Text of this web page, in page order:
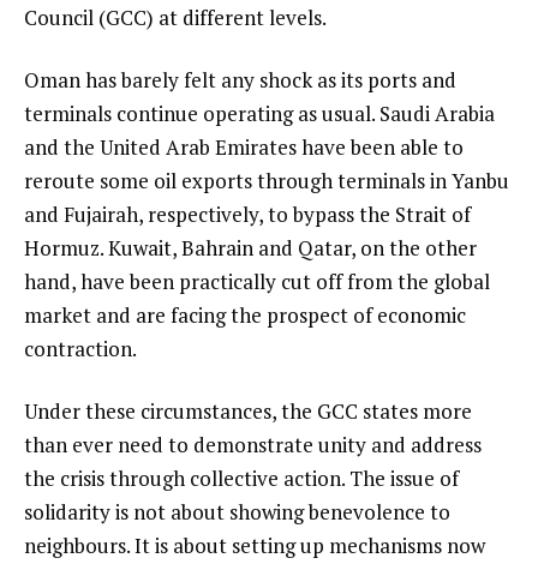
Council (GCC) at different levels.
Oman has barely felt any shock as its ports and
terminals continue operating as usual. Saudi Arabia
and the United Arab Emirates have been able to
reroute some oil exports through terminals in Yanbu
and Fujairah, respectively, to bypass the Strait of
Hormuz. Kuwait, Bahrain and Qatar, on the other
hand, have been practically cut off from the global
market and are facing the prospect of economic
contraction.
Under these circumstances, the GCC states more
than ever need to demonstrate unity and address
the crisis through collective action. The issue of
solidarity is not about showing benevolence to
neighbours. It is about setting up mechanisms now